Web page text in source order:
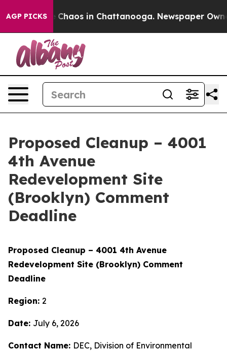
AGP PICKS
Collapse Chaos in Chattanooga. Newspaper
Proposed Cleanup – 4001
4th Avenue
Redevelopment Site
(Brooklyn) Comment
Deadline
Proposed Cleanup – 4001 4th Avenue
Redevelopment Site (Brooklyn) Comment
Deadline
Region: 2
Date: July 6, 2026
Contact Name: DEC, Division of Environmental